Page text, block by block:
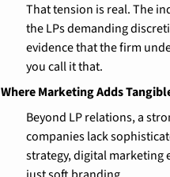
That tension is real. The
the LPs demanding
evidence that the firm
you call it that.
Where Marketing Adds
Beyond LP relations, a
companies lack
strategy, digital marketing